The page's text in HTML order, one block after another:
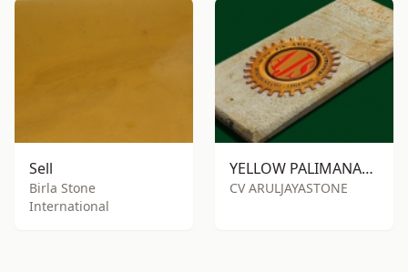
Sell
Birla Stone
International
YELLOW PALIMANAN SANDSTONE RTM
CV ARULJAYASTONE